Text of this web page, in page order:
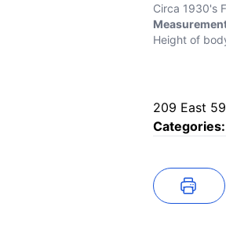
Circa 1930's
Height of
209 East
Categories: